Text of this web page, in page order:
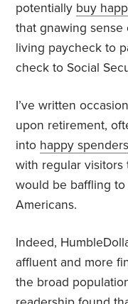
potentially buy
that gnawing
living paycheck to
check to Social
I’ve written
upon retirement,
into happy spenders
with regular visitors
would be baffling to
Americans.
Indeed,
affluent and more
the broad